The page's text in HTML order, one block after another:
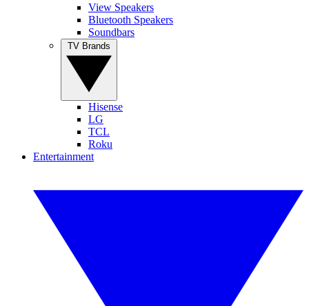
View Speakers
Bluetooth Speakers
Soundbars
Hisense
LG
TCL
Roku
Entertainment